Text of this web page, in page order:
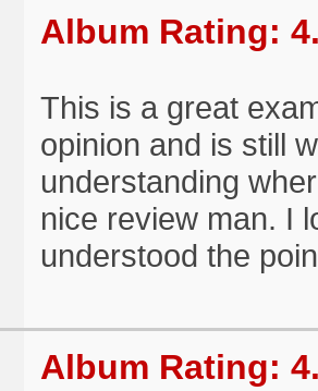
Album Rating:
This is a great
opinion and is still
understanding
nice review man. I
understood the
Album Rating: